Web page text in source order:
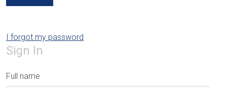
I forgot my password
Sign In
Full name